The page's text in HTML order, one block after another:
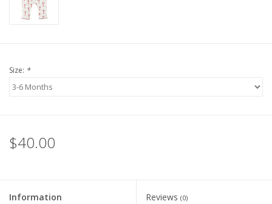
Size: *
$40.00
Information Reviews (0)